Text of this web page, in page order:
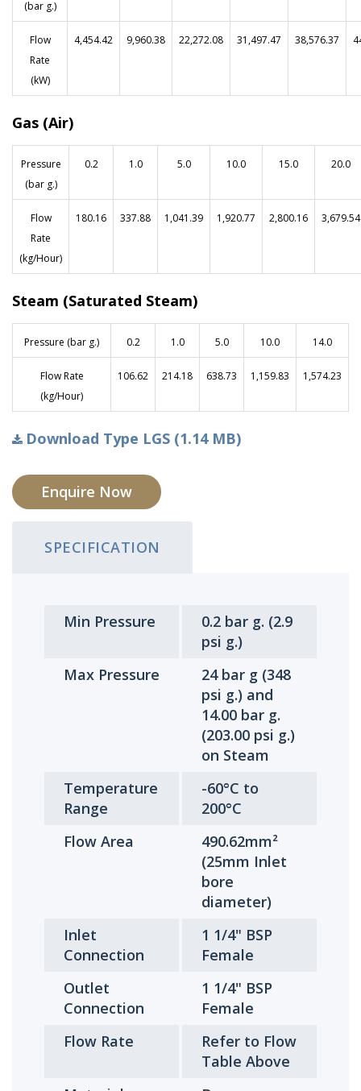
(bar g.)
Flow
Rate
(kW)
4,454.42 9,960.38 22,272.08 31,497.47 38,576.37
Gas (Air)
Pressure
(bar g.)
0.2 1.0 5.0 10.0 15.0 20.0
Flow
Rate
(kg/Hour)
180.16 337.88 1,041.39 1,920.77 2,800.16 3,679.54
Steam (Saturated Steam)
Pressure (bar g.) 0.2 1.0 5.0 10.0 14.0
Flow Rate
(kg/Hour)
106.62 214.18 638.73 1,159.83 1,574.23
Download Type LGS (1.14 MB)
Enquire Now
SPECIFICATION
Min Pressure
0.2 bar g. (2.9
psi g.)
Max Pressure
24 bar g (348
psi g.) and
14.00 bar g.
(203.00 psi g.)
on Steam
Temperature
Range
-60°C to
200°C
Flow Area
490.62mm²
(25mm Inlet
bore
diameter)
Inlet
Connection
1 1/4" BSP
Female
Outlet
Connection
1 1/4" BSP
Female
Flow Rate
Refer to Flow
Table Above